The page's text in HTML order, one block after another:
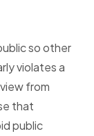
so other
violates a
from
that
public